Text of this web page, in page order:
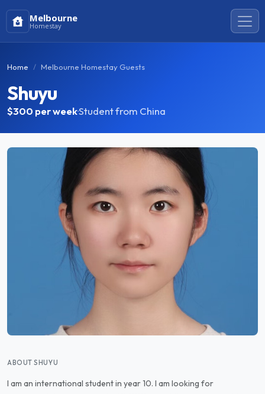
Melbourne
Homestay
Home Melbourne Homestay Guests
Shuyu
$300 per week·Student from China
ABOUT SHUYU
I am an international student in year 10. I am looking for